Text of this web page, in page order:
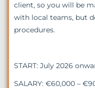
client, so you will be
with local teams, but
procedures.
START: July 2026
SALARY: €60,000 –